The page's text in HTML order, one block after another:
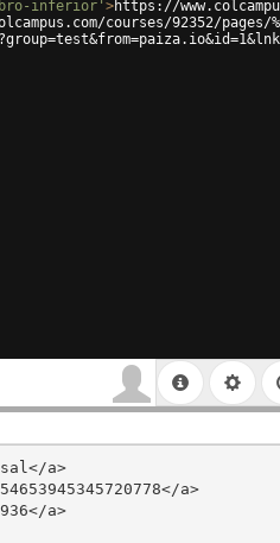
inferior' >https://
courses/92352/
a>
a>
a>